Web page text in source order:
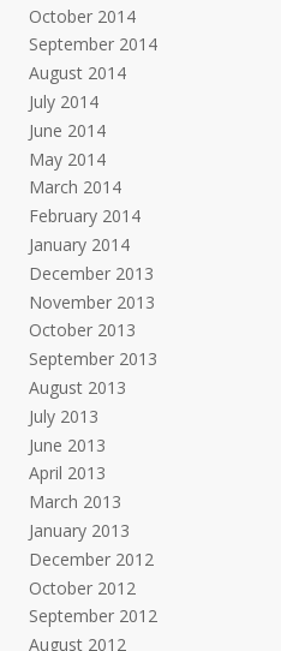
October 2014
September 2014
August 2014
July 2014
June 2014
May 2014
March 2014
February 2014
January 2014
December 2013
November 2013
October 2013
September 2013
August 2013
July 2013
June 2013
April 2013
March 2013
January 2013
December 2012
October 2012
September 2012
August 2012